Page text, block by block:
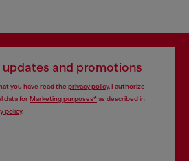
updates and promotions
you have read the privacy policy, I authorize
data forMarketing purposes*as described in
policy.